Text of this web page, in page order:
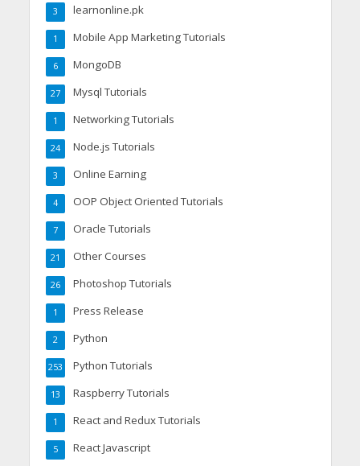
learnonline.pk
3
Mobile App Marketing Tutorials
1
MongoDB
6
Mysql Tutorials
27
Networking Tutorials
1
Node.js Tutorials
24
Online Earning
3
OOP Object Oriented Tutorials
4
Oracle Tutorials
7
Other Courses
21
Photoshop Tutorials
26
Press Release
1
Python
2
Python Tutorials
253
Raspberry Tutorials
13
React and Redux Tutorials
1
React Javascript
5